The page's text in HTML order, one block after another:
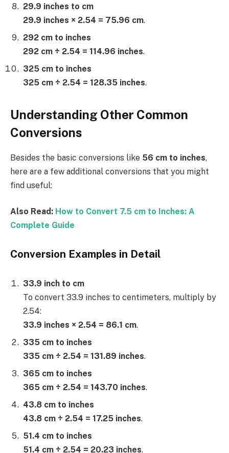
29.9 inches to cm
29.9 inches × 2.54 = 75.96 cm.
292 cm to inches
292 cm ÷ 2.54 = 114.96 inches.
325 cm to inches
325 cm ÷ 2.54 = 128.35 inches.
Understanding Other Common
Conversions
Besides the basic conversions like 56 cm to inches,
here are a few additional conversions that you might
find useful:
Also Read: How to Convert 7.5 cm to Inches: A
Complete Guide
Conversion Examples in Detail
33.9 inch to cm
To convert 33.9 inches to centimeters, multiply by
2.54:
33.9 inches × 2.54 = 86.1 cm.
335 cm to inches
335 cm ÷ 2.54 = 131.89 inches.
365 cm to inches
365 cm ÷ 2.54 = 143.70 inches.
43.8 cm to inches
43.8 cm ÷ 2.54 = 17.25 inches.
51.4 cm to inches
51.4 cm ÷ 2.54 = 20.23 inches.